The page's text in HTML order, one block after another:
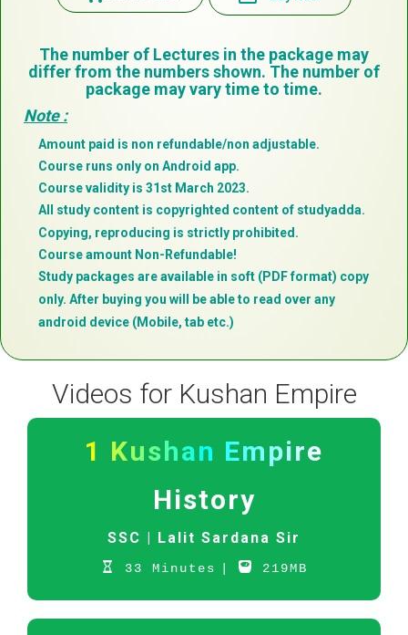
The number of Lectures in the package may
differ from the numbers shown. The number of
package may vary time to time.
Note :
Amount paid is non refundable/non adjustable.
Course runs only on Android app.
Course validity is 31st March 2023.
All study content is copyrighted content of studyadda.
Copying, reproducing is strictly prohibited.
Course amount Non-Refundable!
Study packages are available in soft (PDF format) copy
only. After buying you will be able to read over any
android device (Mobile, tab etc.)
Videos for Kushan Empire
1 Kushan Empire
History
SSC | Lalit Sardana Sir
33 Minutes 219MB